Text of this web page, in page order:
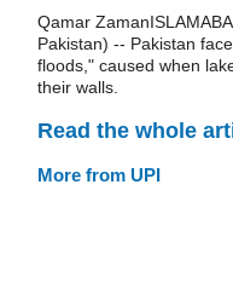
Qamar
Pakistan) -- Pakistan
floods," caused when
their walls.
Read the whole
More from UPI